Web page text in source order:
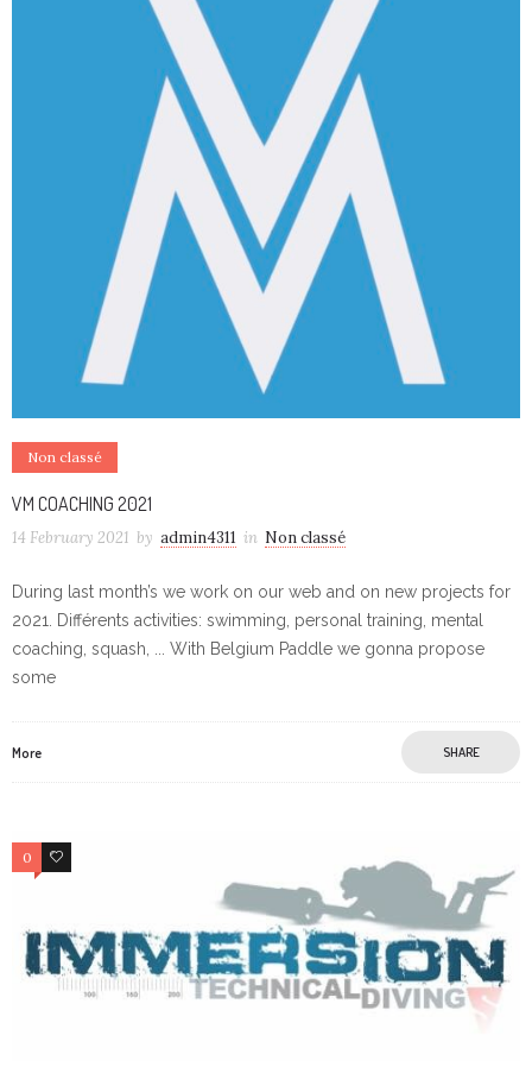
Non classé
VM COACHING 2021
14 February 2021 by admin4311 in Non classé
During last month’s we work on our web and on new projects for
2021. Différents activities: swimming, personal training, mental
coaching, squash, ... With Belgium Paddle we gonna propose
some
More SHARE
0 0